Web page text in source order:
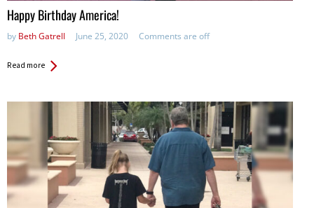
Happy Birthday America!
by Beth Gatrell June 25, 2020 Comments are off
Read more